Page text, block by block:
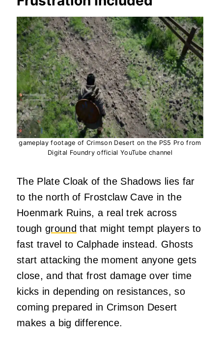
gameplay footage of Crimson Desert on the PS5 Pro from
Digital Foundry official YouTube channel
The Plate Cloak of the Shadows lies far
to the north of Frostclaw Cave in the
Hoenmark Ruins, a real trek across
tough ground that might tempt players to
fast travel to Calphade instead. Ghosts
start attacking the moment anyone gets
close, and that frost damage over time
kicks in depending on resistances, so
coming prepared in Crimson Desert
makes a big difference.